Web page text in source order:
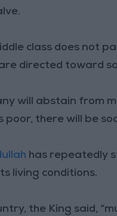
class does not
directed toward
will abstain from
poor, there will be
has repeatedly
living conditions.
the King said,